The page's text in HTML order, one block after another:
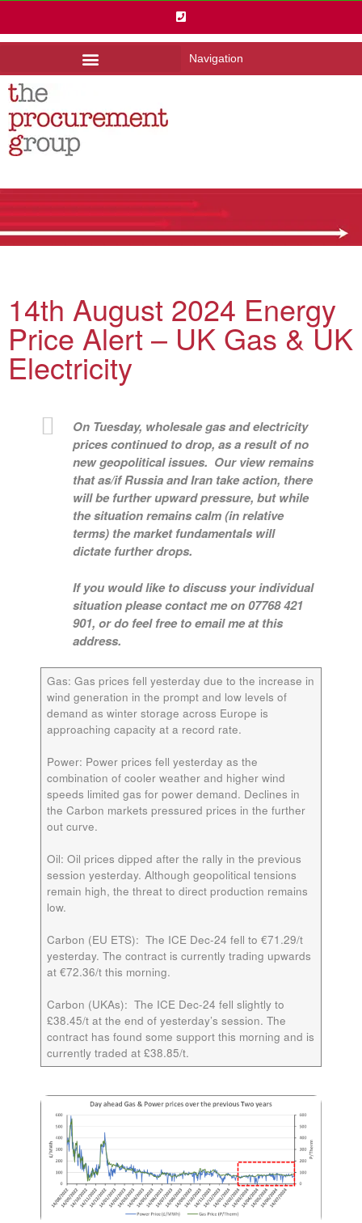
Navigation
14th August 2024 Energy
Price Alert – UK Gas & UK
Electricity
On Tuesday, wholesale gas and electricity
prices continued to drop, as a result of no
new geopolitical issues. Our view remains
that as/if Russia and Iran take action, there
will be further upward pressure, but while
the situation remains calm (in relative
terms) the market fundamentals will
dictate further drops.
If you would like to discuss your individual
situation please contact me on 07768 421
901, or do feel free to email me at this
address.
Gas: Gas prices fell yesterday due to the increase in
wind generation in the prompt and low levels of
demand as winter storage across Europe is
approaching capacity at a record rate.
Power: Power prices fell yesterday as the
combination of cooler weather and higher wind
speeds limited gas for power demand. Declines in
the Carbon markets pressured prices in the further
out curve.
Oil: Oil prices dipped after the rally in the previous
session yesterday. Although geopolitical tensions
remain high, the threat to direct production remains
low.
Carbon (EU ETS): The ICE Dec-24 fell to €71.29/t
yesterday. The contract is currently trading upwards
at €72.36/t this morning.
Carbon (UKAs): The ICE Dec-24 fell slightly to
£38.45/t at the end of yesterday’s session. The
contract has found some support this morning and is
currently traded at £38.85/t.